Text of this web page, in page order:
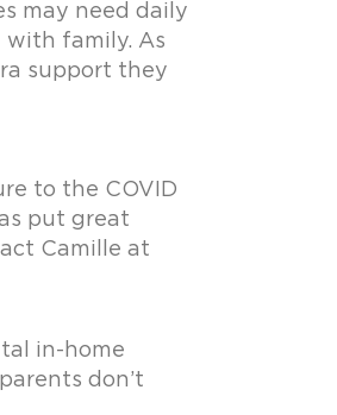
may need daily
with family. As
support they
to the COVID
put great
Camille at
in-home
don’t